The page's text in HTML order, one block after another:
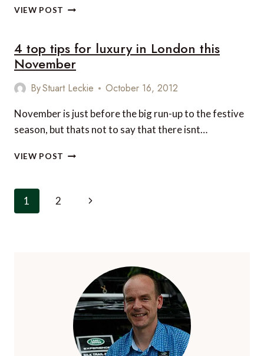
VIEW POST
THE
ULTIMATE
ROMANTIC
GETAWAY
4 top tips for luxury in London this
November
ByStuart Leckie October 16, 2012
November is just before the big run-up to the festive
season, but thats not to say that there isnt…
VIEW POST
LUXURY
Page
navigation
1 2
Next